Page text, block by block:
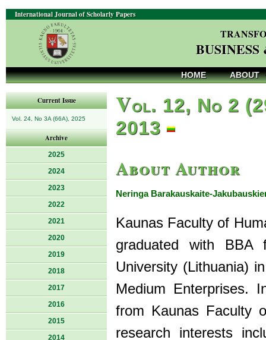
International Journal of Scholarly Papers
HOME ABOUT
Current Issue
Vol. 24, No 3A (66A), 2025
Archive
2025
2024
2023
2022
2021
2020
2019
2018
2017
2016
2015
2014
Vol. 12, No 2
2013
About Author
Neringa Barakauskaite-
Kaunas Faculty of
graduated with BBA
University (Lithuania)
Medium Enterprises.
from Kaunas Faculty
research interests